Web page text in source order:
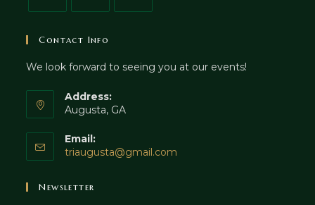
Contact Info
We look forward to seeing you at our events!
Address:
Augusta, GA
Email:
triaugusta@gmail.com
Newsletter